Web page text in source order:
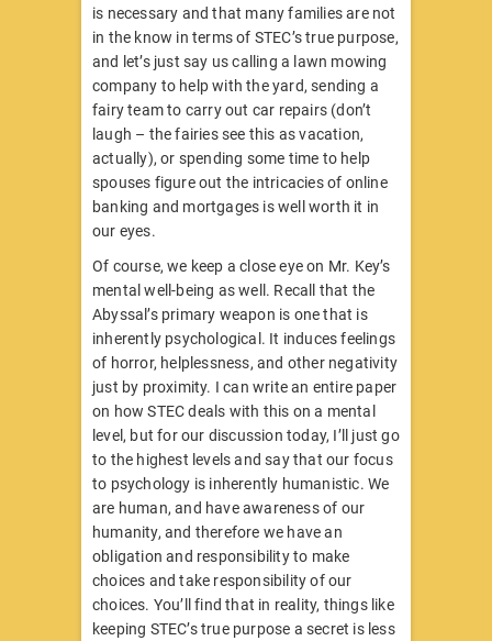
is necessary and that many families are not
in the know in terms of STEC’s true purpose,
and let’s just say us calling a lawn mowing
company to help with the yard, sending a
fairy team to carry out car repairs (don’t
laugh – the fairies see this as vacation,
actually), or spending some time to help
spouses figure out the intricacies of online
banking and mortgages is well worth it in
our eyes.
Of course, we keep a close eye on Mr. Key’s
mental well-being as well. Recall that the
Abyssal’s primary weapon is one that is
inherently psychological. It induces feelings
of horror, helplessness, and other negativity
just by proximity. I can write an entire paper
on how STEC deals with this on a mental
level, but for our discussion today, I’ll just go
to the highest levels and say that our focus
to psychology is inherently humanistic. We
are human, and have awareness of our
humanity, and therefore we have an
obligation and responsibility to make
choices and take responsibility of our
choices. You’ll find that in reality, things like
keeping STEC’s true purpose a secret is less